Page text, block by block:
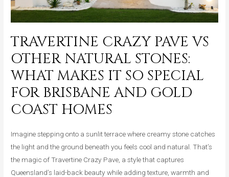
and
Out
TRAVERTINE CRAZY PAVE VS
OTHER NATURAL STONES:
WHAT MAKES IT SO SPECIAL
FOR BRISBANE AND GOLD
COAST HOMES
Imagine stepping onto a sunlit terrace where creamy stone catches
the light and the ground beneath you feels cool and natural. That’s
the magic of Travertine Crazy Pave, a style that captures
Queensland’s laid-back beauty while adding texture, warmth and